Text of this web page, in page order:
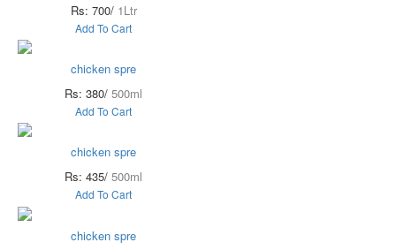
Rs: 700/ 1Ltr
Add To Cart
chicken spre
Rs: 380/ 500ml
Add To Cart
chicken spre
Rs: 435/ 500ml
Add To Cart
chicken spre